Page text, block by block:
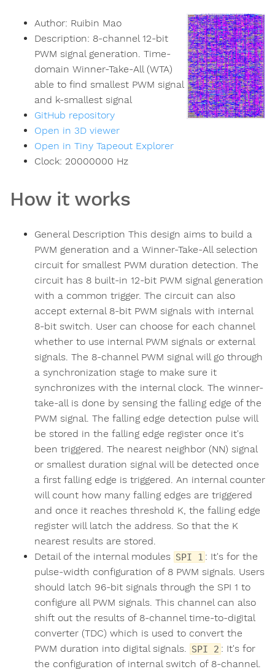
Author: Ruibin Mao
Description: 8-channel 12-bit
PWM signal generation. Time-
domain Winner-Take-All (WTA)
able to find smallest PWM signal
and k-smallest signal
GitHub repository
Open in 3D viewer
Open in Tiny Tapeout Explorer
Clock: 20000000 Hz
How it works
General Description This design aims to build a
PWM generation and a Winner-Take-All selection
circuit for smallest PWM duration detection. The
circuit has 8 built-in 12-bit PWM signal generation
with a common trigger. The circuit can also
accept external 8-bit PWM signals with internal
8-bit switch. User can choose for each channel
whether to use internal PWM signals or external
signals. The 8-channel PWM signal will go through
a synchronization stage to make sure it
synchronizes with the internal clock. The winner-
take-all is done by sensing the falling edge of the
PWM signal. The falling edge detection pulse will
be stored in the falling edge register once it's
been triggered. The nearest neighbor (NN) signal
or smallest duration signal will be detected once
a first falling edge is triggered. An internal counter
will count how many falling edges are triggered
and once it reaches threshold K, the falling edge
register will latch the address. So that the K
nearest results are stored.
Detail of the internal modules SPI 1 : It's for the
pulse-width configuration of 8 PWM signals. Users
should latch 96-bit signals through the SPI 1 to
configure all PWM signals. This channel can also
shift out the results of 8-channel time-to-digital
converter (TDC) which is used to convert the
PWM duration into digital signals. SPI 2 : It's for
the configuration of internal switch of 8-channel.